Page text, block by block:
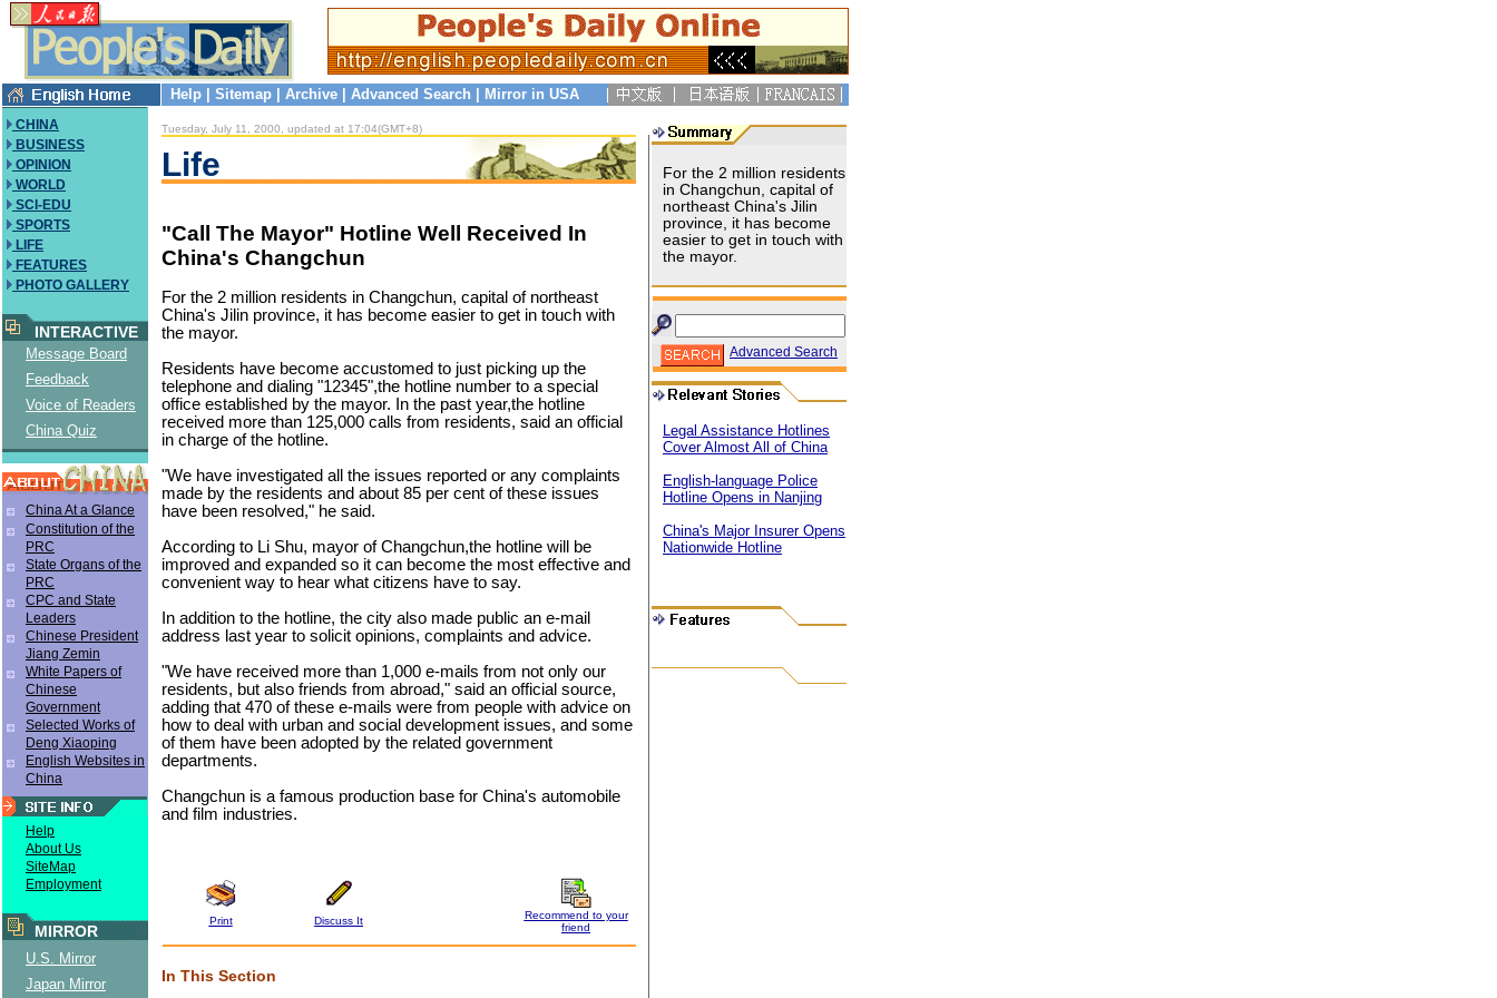
Help Sitemap Archive Advanced Search Mirror in USA
CHINA
BUSINESS
OPINION
WORLD
SCI-EDU
SPORTS
LIFE
FEATURES
PHOTO GALLERY
INTERACTIVE
Message Board
Feedback
Voice of Readers
China Quiz
China At a Glance
Constitution of the
PRC
State Organs of the
PRC
CPC and State
Leaders
Chinese President
Jiang Zemin
White Papers of
Chinese
Government
Selected Works of
Deng Xiaoping
English Websites in
China
Help
About Us
SiteMap
Employment
MIRROR
U.S. Mirror
Japan Mirror
Tuesday, July 11, 2000, updated at 17:04(GMT+8)
Life
"Call The Mayor" Hotline Well Received In
China's Changchun
For the 2 million residents in Changchun, capital of northeast
China's Jilin province, it has become easier to get in touch with
the mayor.
Residents have become accustomed to just picking up the
telephone and dialing "12345",the hotline number to a special
office established by the mayor. In the past year,the hotline
received more than 125,000 calls from residents, said an official
in charge of the hotline.
"We have investigated all the issues reported or any complaints
made by the residents and about 85 per cent of these issues
have been resolved," he said.
According to Li Shu, mayor of Changchun,the hotline will be
improved and expanded so it can become the most effective and
convenient way to hear what citizens have to say.
In addition to the hotline, the city also made public an e-mail
address last year to solicit opinions, complaints and advice.
"We have received more than 1,000 e-mails from not only our
residents, but also friends from abroad," said an official source,
adding that 470 of these e-mails were from people with advice on
how to deal with urban and social development issues, and some
of them have been adopted by the related government
departments.
Changchun is a famous production base for China's automobile
and film industries.
Print Discuss It
Recommend to your
friend
In This Section
For the 2 million residents
in Changchun, capital of
northeast China's Jilin
province, it has become
easier to get in touch with
the mayor.
Advanced Search
Legal Assistance Hotlines
Cover Almost All of China
English-language Police
Hotline Opens in Nanjing
China's Major Insurer Opens
Nationwide Hotline